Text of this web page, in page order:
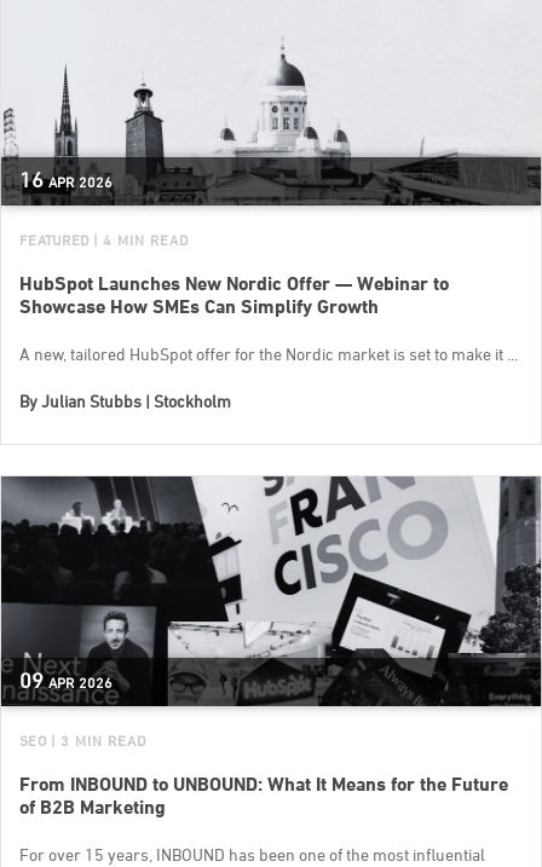
16 APR 2026
FEATURED | 4 MIN READ
HubSpot Launches New Nordic Offer — Webinar to
Showcase How SMEs Can Simplify Growth
A new, tailored HubSpot offer for the Nordic market is set to make it ...
ByJulian Stubbs | Stockholm
09 APR 2026
SEO | 3 MIN READ
From INBOUND to UNBOUND: What It Means for the Future
of B2B Marketing
For over 15 years, INBOUND has been one of the most influential